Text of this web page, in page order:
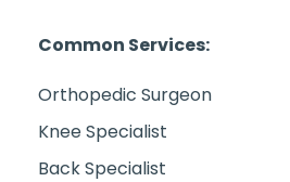
Common Services:
Orthopedic Surgeon
Knee Specialist
Back Specialist